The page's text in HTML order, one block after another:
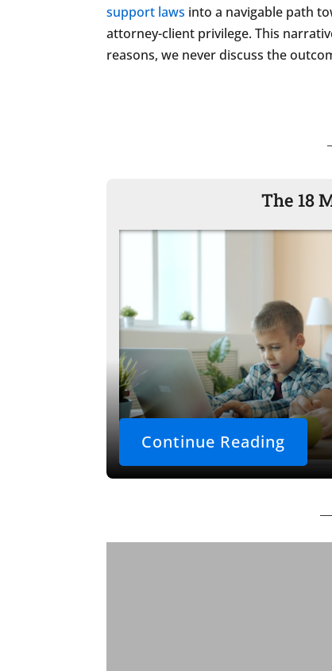
support laws into a navigable path
attorney-client privilege. This
reasons, we never discuss the
The 18
Continue Reading